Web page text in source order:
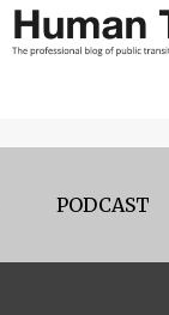
PODCAST